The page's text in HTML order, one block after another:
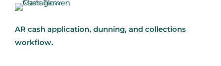
AR cash application, dunning, and collections
workflow.